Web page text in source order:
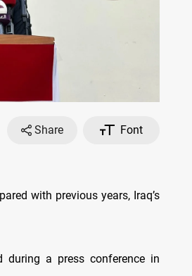
Share
Font
with previous years, Iraq’s
during a press conference in